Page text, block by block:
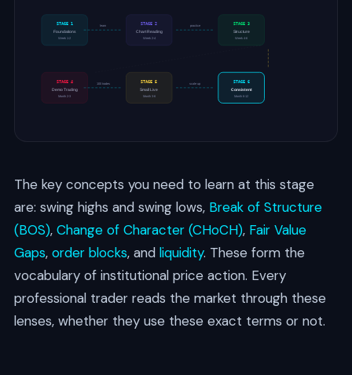
STAGE 1
Foundations
Week 1-2
STAGE 2
Chart Reading
Week 2-4
STAGE 3
Structure
Week 4-6
STAGE 4
Demo Trading
Month 2-3
STAGE 5
Small Live
Month 3-6
STAGE 6
Consistent
Month 6-12
learn practice
100 trades scale up
The key concepts you need to learn at this stage
are: swing highs and swing lows, Break of Structure
(BOS), Change of Character (CHoCH), Fair Value
Gaps, order blocks, and liquidity. These form the
vocabulary of institutional price action. Every
professional trader reads the market through these
lenses, whether they use these exact terms or not.